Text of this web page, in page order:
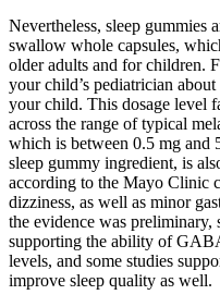
Nevertheless, sleep gummies
swallow whole capsules,
older adults and for children.
your child’s pediatrician
your child. This dosage level
across the range of typical
which is between 0.5 mg and
sleep gummy ingredient, is
according to the Mayo Clinic
dizziness, as well as minor
the evidence was preliminary,
supporting the ability of
levels, and some studies
improve sleep quality as well.